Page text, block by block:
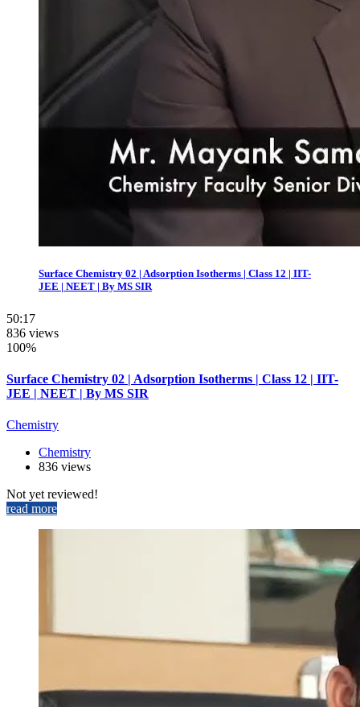
Surface Chemistry 02 | Adsorption Isotherms | Class 12 | IIT-
JEE | NEET | By MS SIR
50:17
836 views
100%
Surface Chemistry 02 | Adsorption Isotherms | Class 12 | IIT-
JEE | NEET | By MS SIR
Chemistry
Chemistry
836 views
Not yet reviewed!
read more